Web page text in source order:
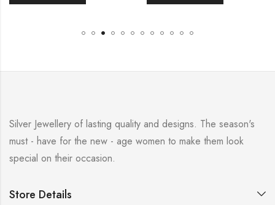
Silver Jewellery of lasting quality and designs. The season's
must - have for the new - age women to make them look
special on their occasion.
Store Details